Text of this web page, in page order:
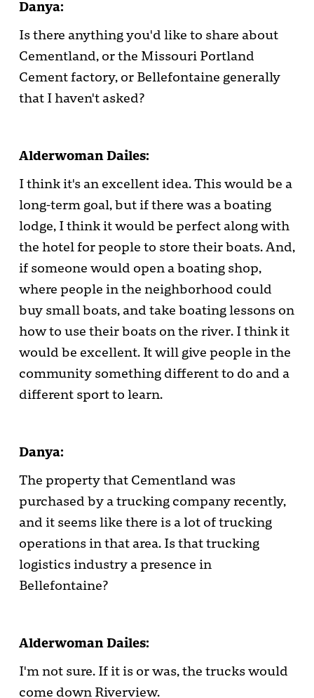
Danya:
Is there anything you'd like to share about
Cementland, or the Missouri Portland
Cement factory, or Bellefontaine generally
that I haven't asked?
Alderwoman Dailes:
I think it's an excellent idea. This would be a
long-term goal, but if there was a boating
lodge, I think it would be perfect along with
the hotel for people to store their boats. And,
if someone would open a boating shop,
where people in the neighborhood could
buy small boats, and take boating lessons on
how to use their boats on the river. I think it
would be excellent. It will give people in the
community something different to do and a
different sport to learn.
Danya:
The property that Cementland was
purchased by a trucking company recently,
and it seems like there is a lot of trucking
operations in that area. Is that trucking
logistics industry a presence in
Bellefontaine?
Alderwoman Dailes:
I'm not sure. If it is or was, the trucks would
come down Riverview.